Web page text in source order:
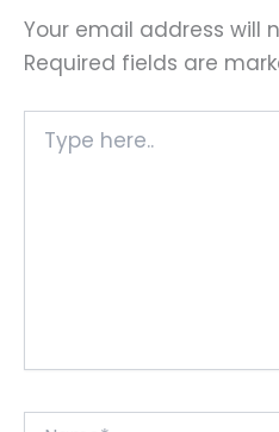
Your email address will
Required fields are
here..